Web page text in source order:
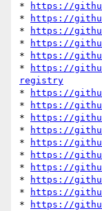
*
https://
*
https://
*
https://
*
https://
*
https://
*
https://
registry
*
https://
*
https://
*
https://
*
https://
*
https://
*
https://
*
https://
*
https://
*
https://
*
https://